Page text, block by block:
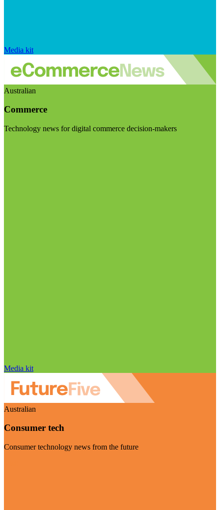
Media kit
Australian
Commerce
Technology news for digital commerce decision-makers
Media kit
Australian
Consumer tech
Consumer technology news from the future